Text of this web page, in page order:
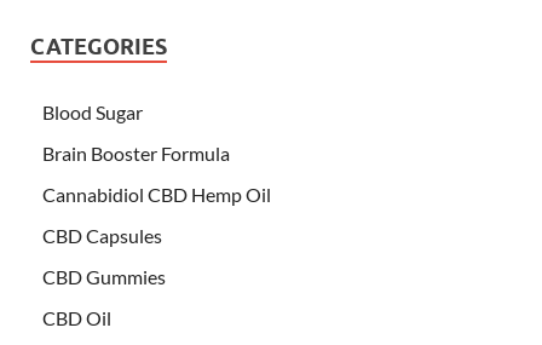
CATEGORIES
Blood Sugar
Brain Booster Formula
Cannabidiol CBD Hemp Oil
CBD Capsules
CBD Gummies
CBD Oil